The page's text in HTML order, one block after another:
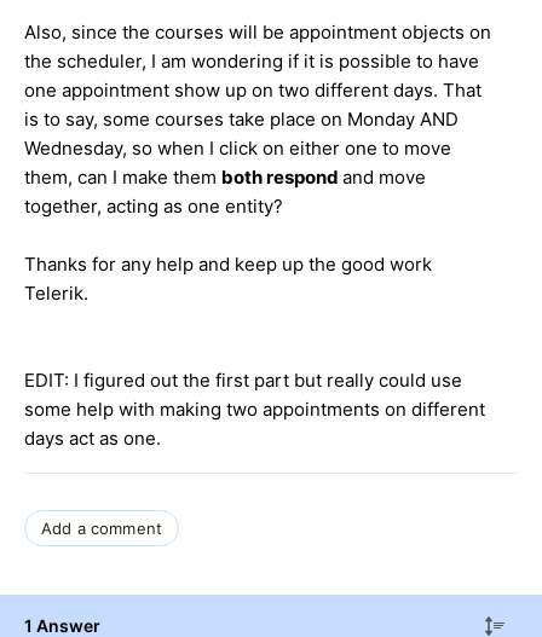
Also, since the courses will be appointment objects on
the scheduler, I am wondering if it is possible to have
one appointment show up on two different days. That
is to say, some courses take place on Monday AND
Wednesday, so when I click on either one to move
them, can I make them both respond and move
together, acting as one entity?
Thanks for any help and keep up the good work
Telerik.
EDIT: I figured out the first part but really could use
some help with making two appointments on different
days act as one.
Add a comment
1 Answer